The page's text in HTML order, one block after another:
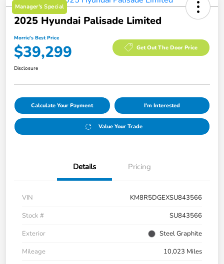
Manager's Special
2025 Hyundai Palisade Limited
Morrie's Best Price
$39,299 Get Out The Door Price
Disclosure
Calculate Your Payment I'm Interested
Value Your Trade
Details Pricing
VIN
KM8R5DGEXSU843566
Stock #
SU843566
Exterior
Steel Graphite
Mileage
10,023 Miles